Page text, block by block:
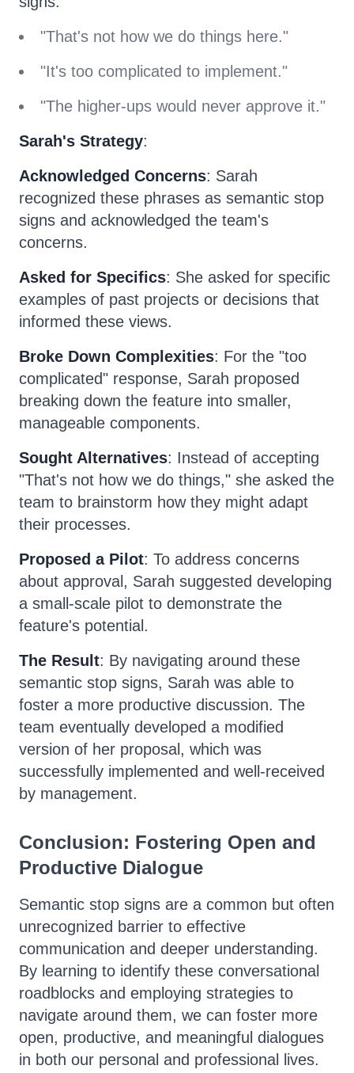
"That's not how we do things here."
"It's too complicated to implement."
"The higher-ups would never approve it."
Sarah's Strategy:
Acknowledged Concerns: Sarah
recognized these phrases as semantic stop
signs and acknowledged the team's
concerns.
Asked for Specifics: She asked for specific
examples of past projects or decisions that
informed these views.
Broke Down Complexities: For the "too
complicated" response, Sarah proposed
breaking down the feature into smaller,
manageable components.
Sought Alternatives: Instead of accepting
"That's not how we do things," she asked the
team to brainstorm how they might adapt
their processes.
Proposed a Pilot: To address concerns
about approval, Sarah suggested developing
a small-scale pilot to demonstrate the
feature's potential.
The Result: By navigating around these
semantic stop signs, Sarah was able to
foster a more productive discussion. The
team eventually developed a modified
version of her proposal, which was
successfully implemented and well-received
by management.
Conclusion: Fostering Open and
Productive Dialogue
Semantic stop signs are a common but often
unrecognized barrier to effective
communication and deeper understanding.
By learning to identify these conversational
roadblocks and employing strategies to
navigate around them, we can foster more
open, productive, and meaningful dialogues
in both our personal and professional lives.